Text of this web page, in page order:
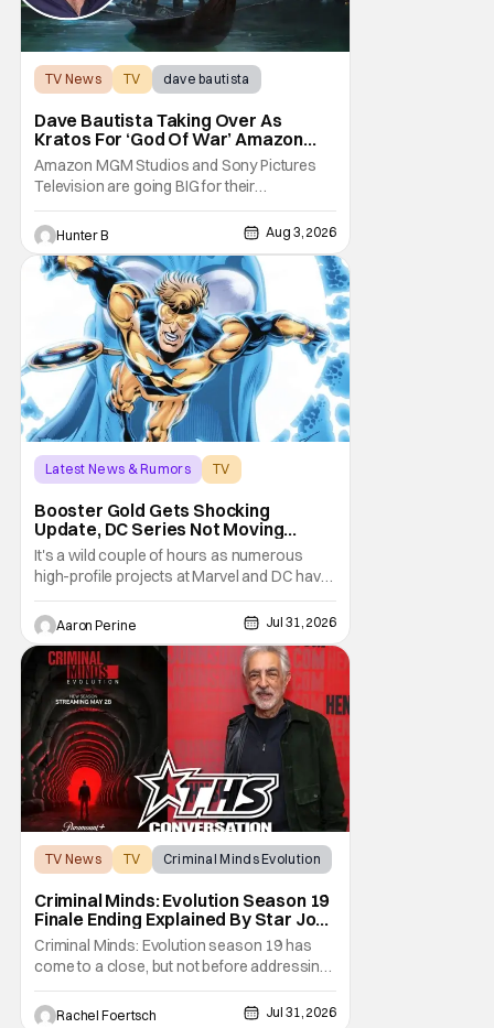
TV News TV dave bautista
Dave Bautista Taking Over As
Kratos For ‘God Of War’ Amazon
Series
Amazon MGM Studios and Sony Pictures
Television are going BIG for their
replacement for Kratos in God Of War. Dave
Bautista is in talks to take over for Ryan
Hurst in the upcoming TV series. The role is
being recast after Ryan Hurst had to drop
out from an injury during a stunt on the
series. He
Hunter B Aug 3, 2026
Latest News & Rumors
TV
Booster Gold Gets Shocking
Update, DC Series Not Moving
Forward
It's a wild couple of hours as numerous
high-profile projects at Marvel and DC have
come under scrutiny. Booster Gold will not
be moving forward according to writer
David Jenkins. The DC series had recently
been in the news as a hopeful addition to
the overall slate for the company. Now, it's
not
Aaron Perine Jul 31, 2026
TV News TV Criminal Minds Evolution
Criminal Minds: Evolution Season 19
Finale Ending Explained By Star Joe
Mantegna [Interview]
Criminal Minds: Evolution season 19 has
come to a close, but not before addressing
one of the season's biggest plotlines. After
Voit rescues his daughter from The Fan, he
Rachel Foertsch Jul 31, 2026